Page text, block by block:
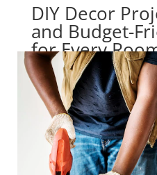
DIY Decor
and Budget-
for Every